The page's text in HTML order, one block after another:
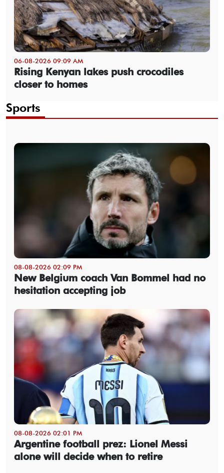
06-08-2026 09:09 AM
Rising Kenyan lakes push crocodiles
closer to homes
Sports
08-08-2026 02:09 PM
New Belgium coach Van Bommel had no
hesitation accepting job
08-08-2026 02:01 PM
Argentine football prez: Lionel Messi
alone will decide when to retire